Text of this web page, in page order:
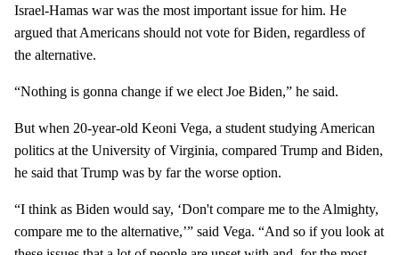
Israel-Hamas war was the most important issue for him. He
argued that Americans should not vote for Biden, regardless of
the alternative.
“Nothing is gonna change if we elect Joe Biden,” he said.
But when 20-year-old Keoni Vega, a student studying American
politics at the University of Virginia, compared Trump and Biden,
he said that Trump was by far the worse option.
“I think as Biden would say, ‘Don't compare me to the Almighty,
compare me to the alternative,’” said Vega. “And so if you look at